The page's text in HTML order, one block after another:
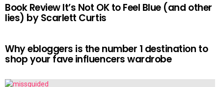
Book Review It’s Not OK to Feel Blue (and other
lies) by Scarlett Curtis
Why ebloggers is the number 1 destination to
shop your fave influencers wardrobe